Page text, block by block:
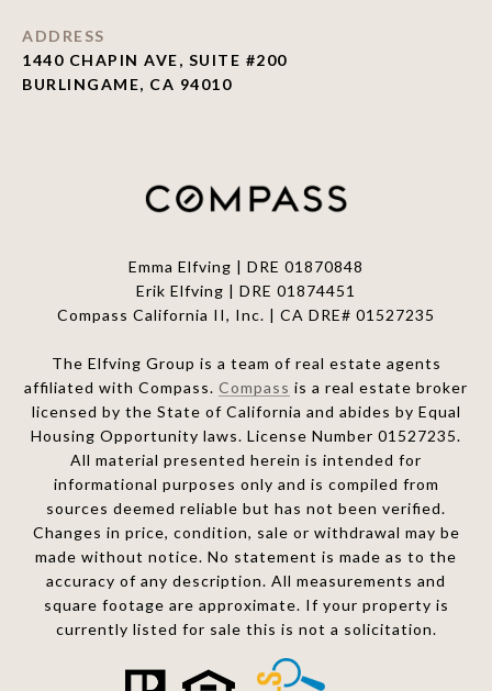
ADDRESS
1440 CHAPIN AVE, SUITE #200
BURLINGAME, CA 94010
Emma Elfving | DRE 01870848
Erik Elfving | DRE 01874451
Compass California II, Inc. | CA DRE# 01527235
The Elfving Group is a team of real estate agents
affiliated with Compass. Compass is a real estate broker
licensed by the State of California and abides by Equal
Housing Opportunity laws. License Number 01527235.
All material presented herein is intended for
informational purposes only and is compiled from
sources deemed reliable but has not been verified.
Changes in price, condition, sale or withdrawal may be
made without notice. No statement is made as to the
accuracy of any description. All measurements and
square footage are approximate. If your property is
currently listed for sale this is not a solicitation.